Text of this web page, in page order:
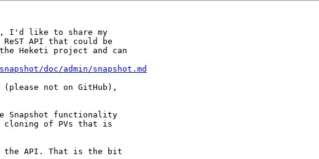
I'd like to share my
API that could be
Heketi project and can
doc/admin/snapshot.md
not on GitHub),
Snapshot functionality
cloning of PVs that is
the API. That is the bit